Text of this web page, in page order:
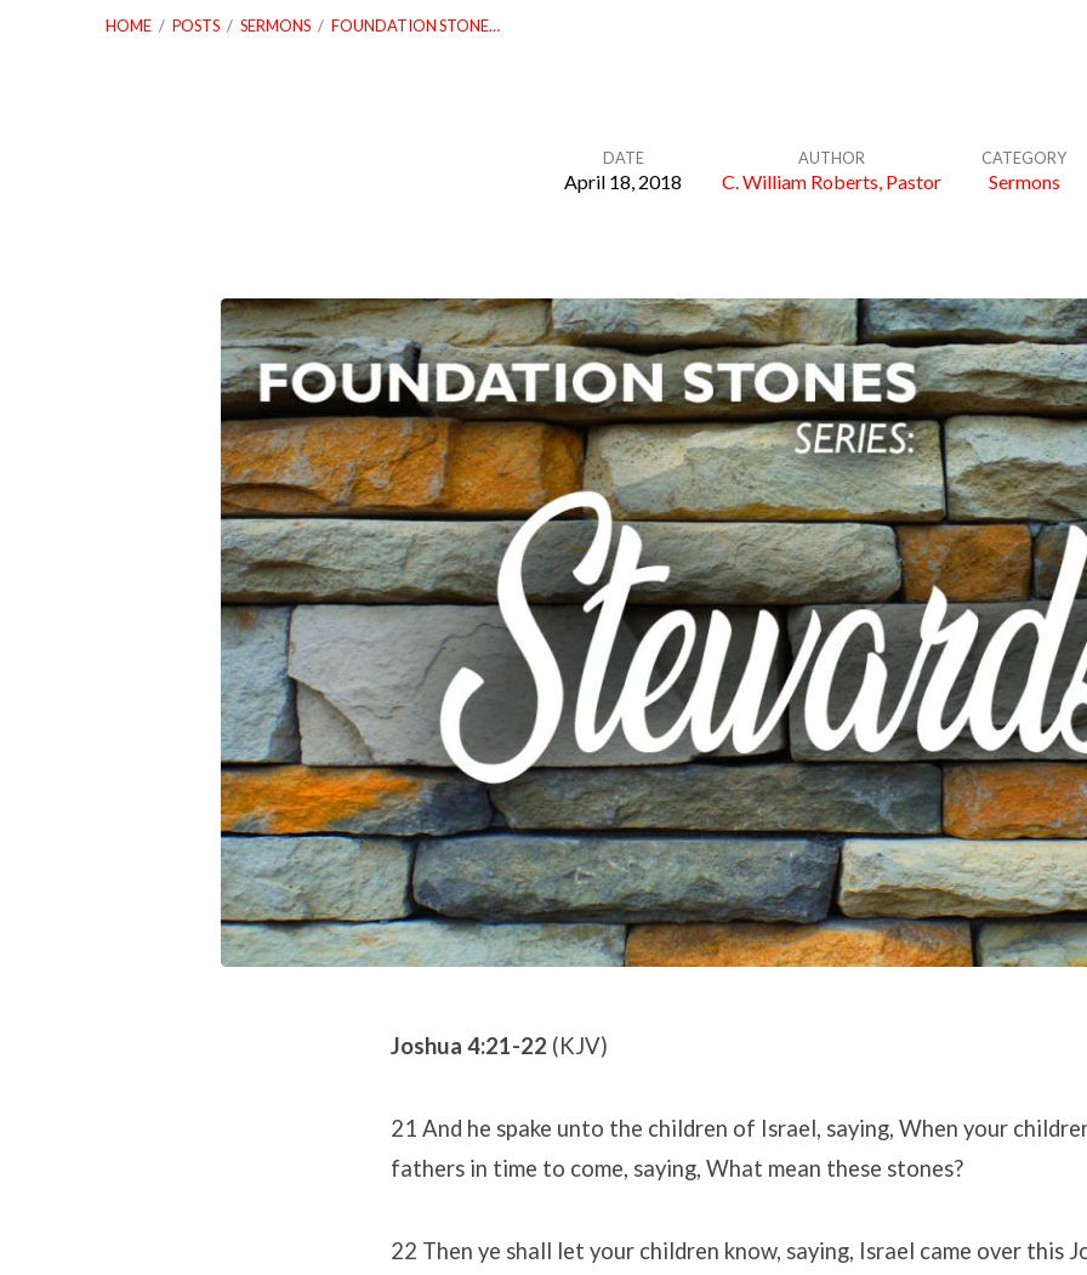
HOME / POSTS / SERMONS / FOUNDATION STONE…
Stone
Series:
Stewardship
DATE
April 18, 2018
AUTHOR
C. William Roberts, Pastor
CATEGORY
Sermons
Joshua 4:21-22 (KJV)
21 And he spake unto the children of Israel, saying, When your
fathers in time to come, saying, What mean these stones?
22 Then ye shall let your children know, saying, Israel came over this